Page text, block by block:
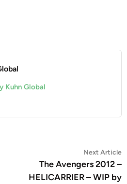
Kuhn Global
Next Article
The Avengers 2012 –
HELICARRIER – WIP by